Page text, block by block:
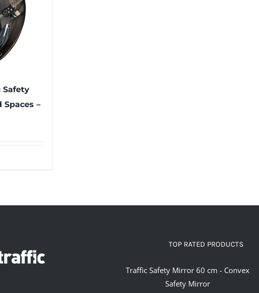
Safety
–
TOP RATED PRODUCTS
Traffic Safety Mirror 60 cm - Convex
Safety Mirror